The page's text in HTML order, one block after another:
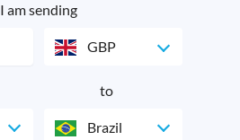
I am sending
GBP
to
Brazil